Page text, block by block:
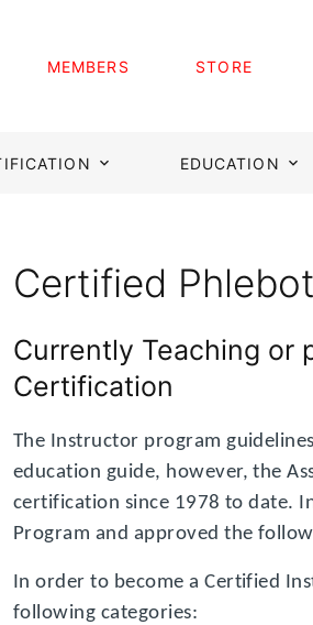
MEMBERS STORE
EDUCATION
Certified
Currently Teaching or
Certification
The Instructor program
education guide, however, the
certification since 1978 to date.
Program and approved the
In order to become a Certified
following categories: